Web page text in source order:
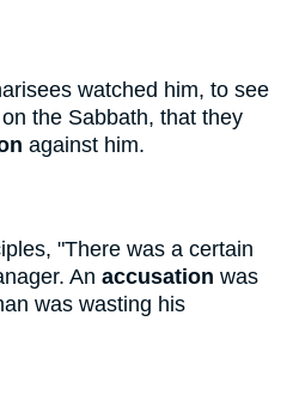
watched him, to see
the Sabbath, that they
against him.
"There was a certain
An accusation was
was wasting his